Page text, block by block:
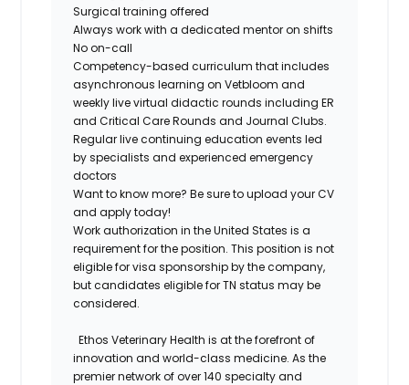
Surgical training offered
Always work with a dedicated mentor on shifts
No on-call
Competency-based curriculum that includes
asynchronous learning on Vetbloom and
weekly live virtual didactic rounds including ER
and Critical Care Rounds and Journal Clubs.
Regular live continuing education events led
by specialists and experienced emergency
doctors
Want to know more?Be sure to upload your CV
and apply today!
Work authorization in the United States is a
requirement for the position. This position is not
eligible for visa sponsorship by the company,
but candidates eligible for TN status may be
considered.
Ethos Veterinary Health is at the forefront of
innovation and world-class medicine. As the
premier network of over 140 specialty and